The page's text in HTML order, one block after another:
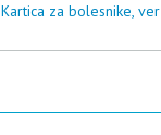
Kartica za bolesnike,